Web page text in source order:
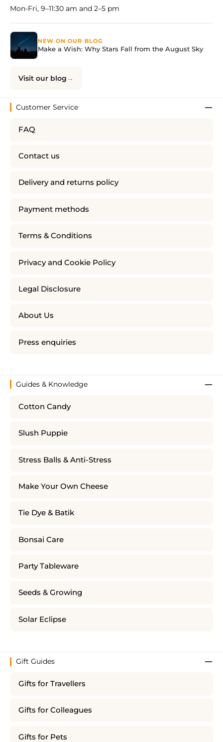
Mon-Fri, 9–11:30 am and 2–5 pm
NEW ON OUR BLOG
Make a Wish: Why Stars Fall from the August Sky
Visit our blog
Customer Service
FAQ
Contact us
Delivery and returns policy
Payment methods
Terms & Conditions
Privacy and Cookie Policy
Legal Disclosure
About Us
Press enquiries
Guides & Knowledge
Cotton Candy
Slush Puppie
Stress Balls & Anti-Stress
Make Your Own Cheese
Tie Dye & Batik
Bonsai Care
Party Tableware
Seeds & Growing
Solar Eclipse
Gift Guides
Gifts for Travellers
Gifts for Colleagues
Gifts for Pets